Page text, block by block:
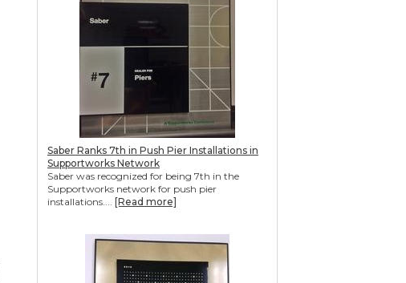
Saber Ranks 7th in Push Pier Installations in
Supportworks Network
Saber was recognized for being 7th in the
Supportworks network for push pier
installations.... [Read more]